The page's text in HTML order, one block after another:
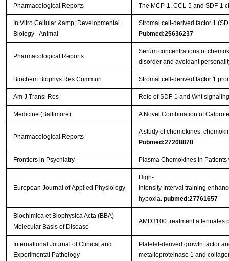
Pharmacological Reports The MCP-1, CCL-5 and SDF-1
In Vitro Cellular &amp; Developmental
Biology - Animal
Stromal cell-derived factor 1
Pubmed:25636237
Pharmacological Reports
Serum concentrations of
disorder and avoidant
Biochem Biophys Res Commun Stromal cell-derived factor 1
Am J Transl Res Role of SDF-1 and Wnt
Medicine (Baltimore) A Novel Combination of
Pharmacological Reports
A study of chemokines,
Pubmed:27208878
Frontiers in Psychiatry Plasma Chemokines in
European Journal of Applied Physiology
High-
intensity Interval training
hypoxia. pubmed:27761657
Biochimica et Biophysica Acta (BBA) -
Molecular Basis of Disease
AMD3100 treatment attenuates
International Journal of Clinical and
Experimental Pathology
Platelet-derived growth factor
metalloproteinase 1 and